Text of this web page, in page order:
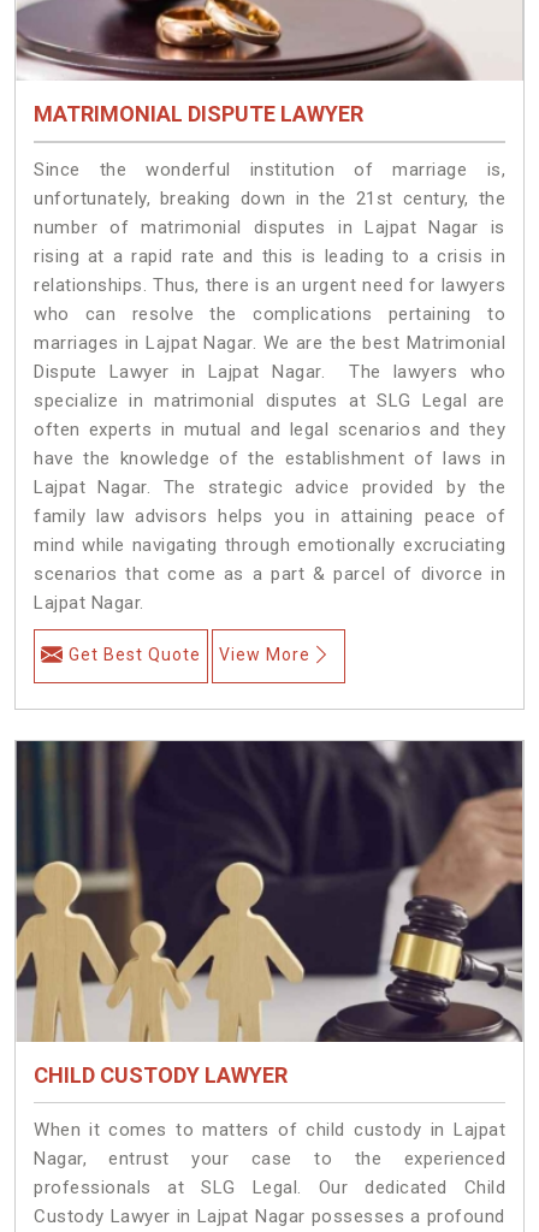
MATRIMONIAL DISPUTE LAWYER
Since the wonderful institution of marriage is,
unfortunately, breaking down in the 21st century, the
number of matrimonial disputes in Lajpat Nagar is
rising at a rapid rate and this is leading to a crisis in
relationships. Thus, there is an urgent need for lawyers
who can resolve the complications pertaining to
marriages in Lajpat Nagar. We are the best Matrimonial
Dispute Lawyer in Lajpat Nagar. The lawyers who
specialize in matrimonial disputes at SLG Legal are
often experts in mutual and legal scenarios and they
have the knowledge of the establishment of laws in
Lajpat Nagar. The strategic advice provided by the
family law advisors helps you in attaining peace of
mind while navigating through emotionally excruciating
scenarios that come as a part & parcel of divorce in
Lajpat Nagar.
Get Best Quote View More
CHILD CUSTODY LAWYER
When it comes to matters of child custody in Lajpat
Nagar, entrust your case to the experienced
professionals at SLG Legal. Our dedicated Child
Custody Lawyer in Lajpat Nagar possesses a profound